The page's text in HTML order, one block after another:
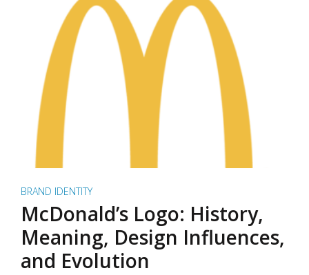
BRAND IDENTITY
McDonald’s Logo: History,
Meaning, Design Influences,
and Evolution